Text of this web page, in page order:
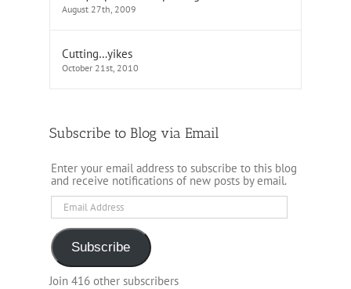
August 27th, 2009
Cutting…yikes
October 21st, 2010
Subscribe to Blog via Email
Enter your email address to subscribe to this blog
and receive notifications of new posts by email.
Email
Address
Subscribe
Join 416 other subscribers